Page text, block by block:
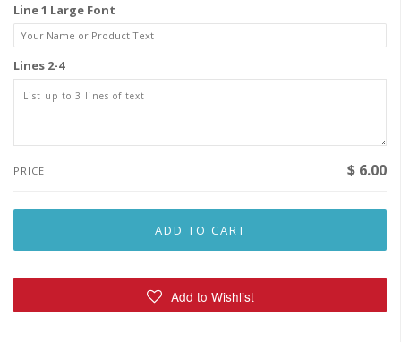
Line 1 Large Font
Lines 2-4
PRICE $ 6.00